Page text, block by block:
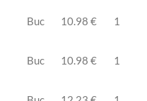
Buc 10.98 € 1
Buc 10.98 € 1